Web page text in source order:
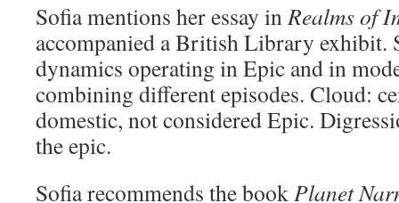
Sofia mentions her essay inRealms of
accompanied a British Library exhibit.
dynamics operating in Epic and in
combining different episodes. Cloud:
domestic, not considered Epic.
the epic.
Sofia recommends the bookPlanet